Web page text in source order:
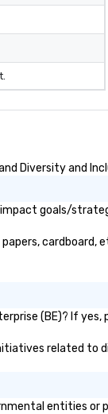
Diversity and
goals/
cardboard,
(BE)? If
related to
entities or